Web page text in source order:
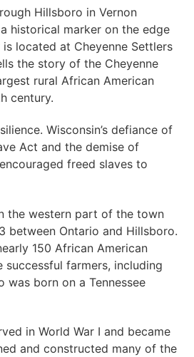
Hillsboro in Vernon
historical marker on the edge
located at Cheyenne Settlers
the story of the Cheyenne
rural African American
century.
Wisconsin’s defiance of
Act and the demise of
freed slaves to
the western part of the town
between Ontario and Hillsboro.
150 African American
successful farmers, including
was born on a Tennessee
in World War I and became
and constructed many of the